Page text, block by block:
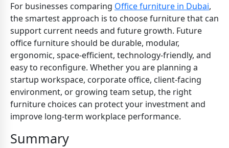
For businesses comparing Office furniture in Dubai,
the smartest approach is to choose furniture that can
support current needs and future growth. Future
office furniture should be durable, modular,
ergonomic, space-efficient, technology-friendly, and
easy to reconfigure. Whether you are planning a
startup workspace, corporate office, client-facing
environment, or growing team setup, the right
furniture choices can protect your investment and
improve long-term workplace performance.
Summary